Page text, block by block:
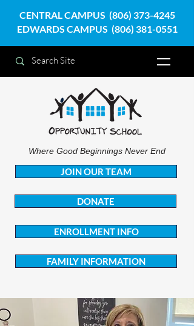
ENROLLMENT INFO
FAMILY INFORMATION
DONATE
CENTRAL CAMPUS (806) 373-4245
EDWARDS CAMPUS (806) 381-0551
JOIN OUR TEAM
Where Good Beginnings Never End